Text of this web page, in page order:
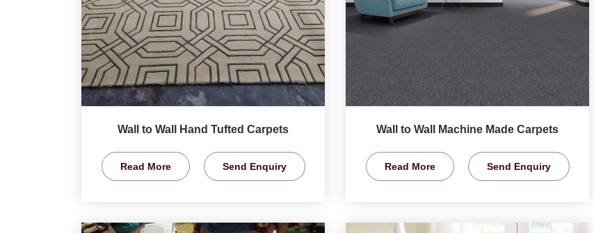
Wall to Wall Hand Tufted Carpets
Read More Send Enquiry
Wall to Wall Machine Made Carpets
Read More Send Enquiry